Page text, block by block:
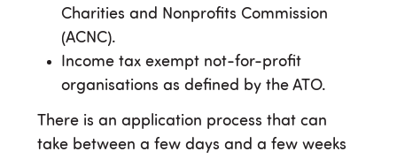
Charities and Nonprofits Commission
(ACNC).
Income tax exempt not-for-profit
organisations as defined by the ATO.
There is an application process that can
take between a few days and a few weeks